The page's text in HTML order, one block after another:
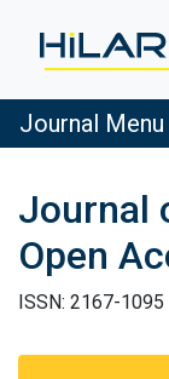
Journal Menu
Journal
Open
ISSN: 2167-1095